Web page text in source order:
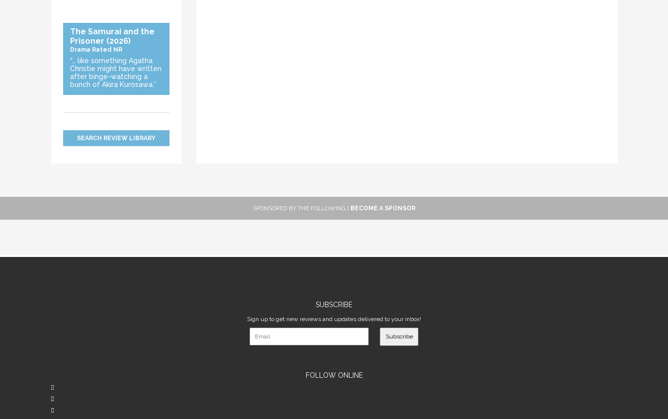
The Samurai and the
Prisoner (2026)
Drama Rated NR
“… like something Agatha
Christie might have written
after binge-watching a
bunch of Akira Kurosawa.”
SEARCH REVIEW LIBRARY
SPONSORED BY THE FOLLOWING | BECOME A SPONSOR
SUBSCRIBE
Sign up to get new reviews and updates delivered to your inbox!
Subscribe
FOLLOW ONLINE